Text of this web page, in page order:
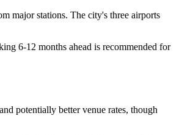
major stations. The city's three airports
6-12 months ahead is recommended for
potentially better venue rates, though